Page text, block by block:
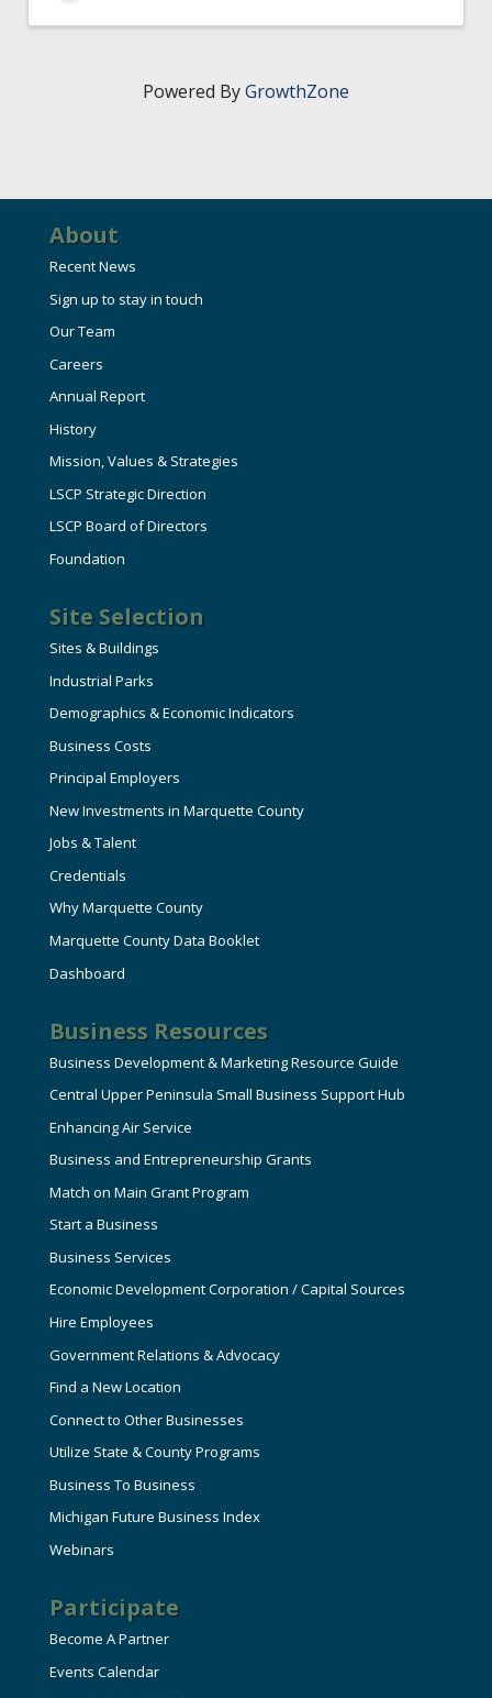
Powered ByGrowthZone
About
Recent News
Sign up to stay in touch
Our Team
Careers
Annual Report
History
Mission, Values & Strategies
LSCP Strategic Direction
LSCP Board of Directors
Foundation
Site Selection
Sites & Buildings
Industrial Parks
Demographics & Economic Indicators
Business Costs
Principal Employers
New Investments in Marquette County
Jobs & Talent
Credentials
Why Marquette County
Marquette County Data Booklet
Dashboard
Business Resources
Business Development & Marketing Resource Guide
Central Upper Peninsula Small Business Support Hub
Enhancing Air Service
Business and Entrepreneurship Grants
Match on Main Grant Program
Start a Business
Business Services
Economic Development Corporation / Capital Sources
Hire Employees
Government Relations & Advocacy
Find a New Location
Connect to Other Businesses
Utilize State & County Programs
Business To Business
Michigan Future Business Index
Webinars
Participate
Become A Partner
Events Calendar